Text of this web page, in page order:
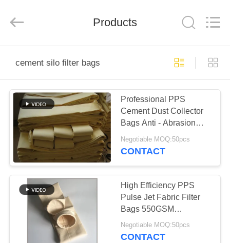
PRODUCTS
ABOUT
US
FACTORY
TOUR
QUALITY
CONTROL
Technology
Co.,Ltd..
Reserved.
Products
cement silo filter bags
Professional PPS
Cement Dust Collector
Bags Anti - Abrasion
2.2mm Thickness
Negotiable MOQ:50pcs
CONTACT
High Efficiency PPS
Pulse Jet Fabric Filter
Bags 550GSM
Customized Size
Negotiable MOQ:50pcs
CONTACT